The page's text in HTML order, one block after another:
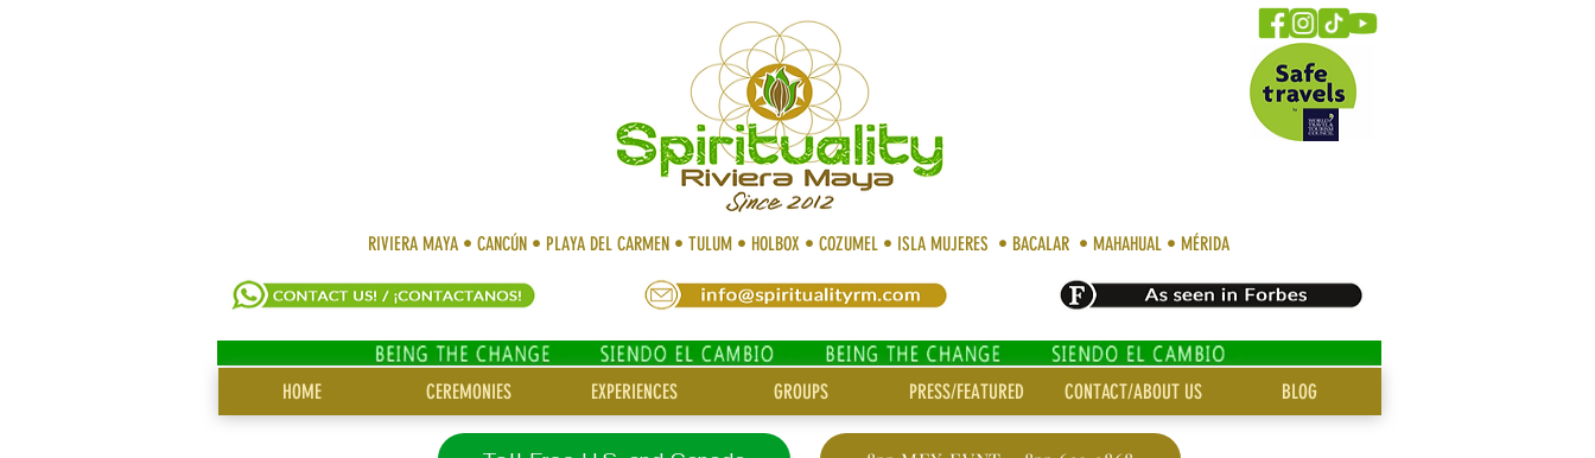
RIVIERA MAYA • CANCÚN • PLAYA DEL CARMEN • TULUM • HOLBOX • COZUMEL • ISLA MUJERES • BACALAR • MAHAHUAL • MÉRIDA
HOME CEREMONIES EXPERIENCES GROUPS PRESS/FEATURED CONTACT/ABOUT US BLOG